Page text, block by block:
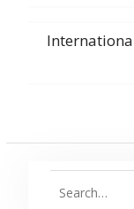
Next
International